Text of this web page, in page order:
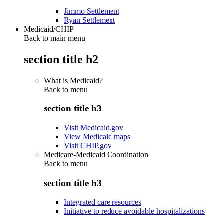
Jimmo Settlement
Ryan Settlement
Medicaid/CHIP
Back to main menu
section title h2
What is Medicaid?
Back to menu
section title h3
Visit Medicaid.gov
View Medicaid maps
Visit CHIP.gov
Medicare-Medicaid Coordination
Back to menu
section title h3
Integrated care resources
Initiative to reduce avoidable hospitalizations